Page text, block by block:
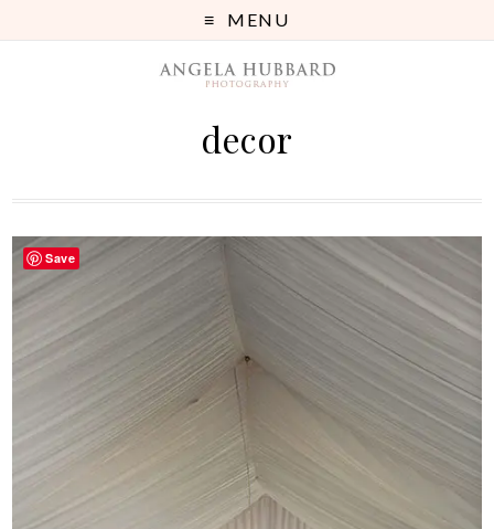
MENU
decor
Save